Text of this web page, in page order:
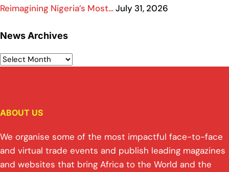
Reimagining Nigeria’s Most…July 31, 2026
News Archives
ABOUT US
We organise some of the most impactful face-to-face
and virtual trade events and publish leading magazines
and websites that bring Africa to the World and the